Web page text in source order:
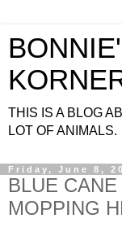
THIS IS A BLOG
LOT OF ANIMALS.
Friday, June 8,
BLUE
MOPPING